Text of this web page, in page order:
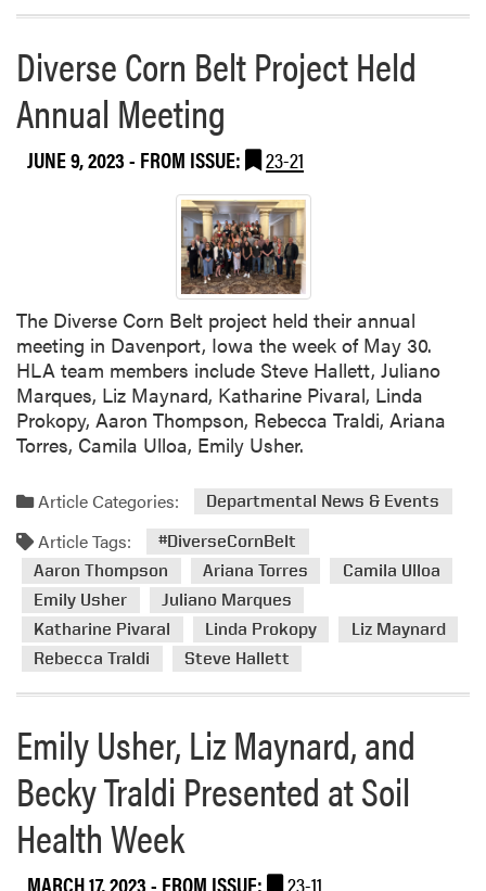
a
o
v
e
C
o
r
n
B
t
H
t
d
l
n
Diverse Corn Belt Project Held
Annual Meeting
JUNE 9, 2023- FROM ISSUE: 23-21
The Diverse Corn Belt project held their annual
meeting in Davenport, Iowa the week of May 30.
HLA team members include Steve Hallett, Juliano
Marques, Liz Maynard, Katharine Pivaral, Linda
Prokopy, Aaron Thompson, Rebecca Traldi, Ariana
Torres, Camila Ulloa, Emily Usher.
Article Categories: Departmental News & Events
Article Tags:
#DiverseCornBelt
Aaron Thompson
Ariana Torres
Camila Ulloa
Emily Usher
Juliano Marques
Katharine Pivaral
Linda Prokopy
Liz Maynard
Rebecca Traldi
Steve Hallett
Emily Usher, Liz Maynard, and
Becky Traldi Presented at Soil
Health Week
MARCH 17, 2023- FROM ISSUE: 23-11